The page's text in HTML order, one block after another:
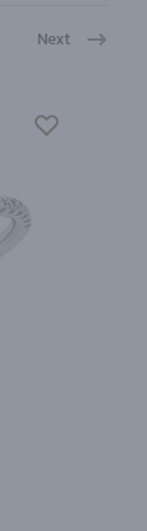
Next